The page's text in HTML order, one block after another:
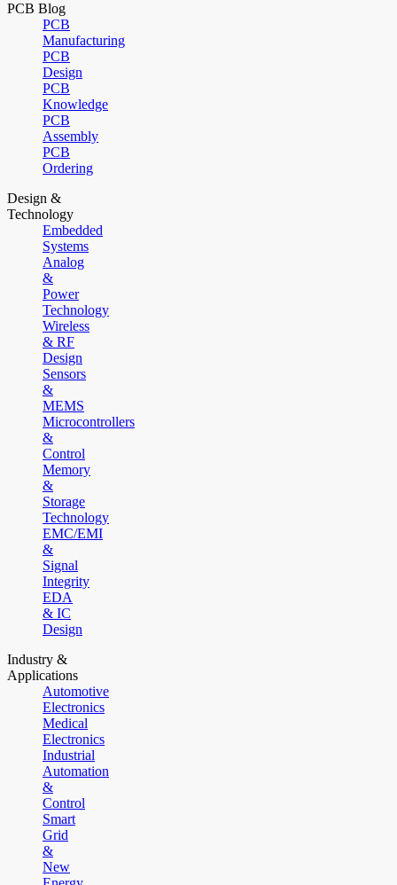
PCB Blog
PCB
Manufacturing
PCB
Design
PCB
Knowledge
PCB
Assembly
PCB
Ordering
Design &
Technology
Embedded
Systems
Analog
&
Power
Technology
Wireless
& RF
Design
Sensors
&
MEMS
Microcontrollers
&
Control
Memory
&
Storage
Technology
EMC/EMI
&
Signal
Integrity
EDA
& IC
Design
Industry &
Applications
Automotive
Electronics
Medical
Electronics
Industrial
Automation
&
Control
Smart
Grid
&
New